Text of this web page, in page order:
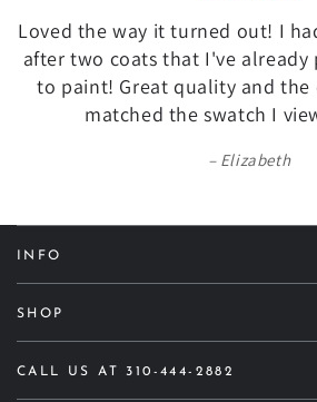
Loved the way it turned out! I
after two coats that I've already
to paint! Great quality and the
matched the swatch I
Elizabeth
INFO
SHOP
CALL US AT 310-444-2882